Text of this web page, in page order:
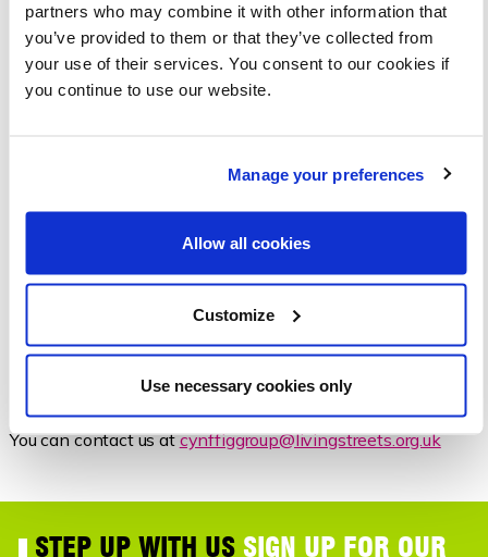
partners who may combine it with other information that
you’ve provided to them or that they’ve collected from
your use of their services. You consent to our cookies if
you continue to use our website.
Manage your preferences
Allow all cookies
Customize
Use necessary cookies only
We are looking to build awareness and attract people to
our cause. Please get in touch if this is of interest to you, we
You can contact us atcynffiggroup@livingstreets.org.uk